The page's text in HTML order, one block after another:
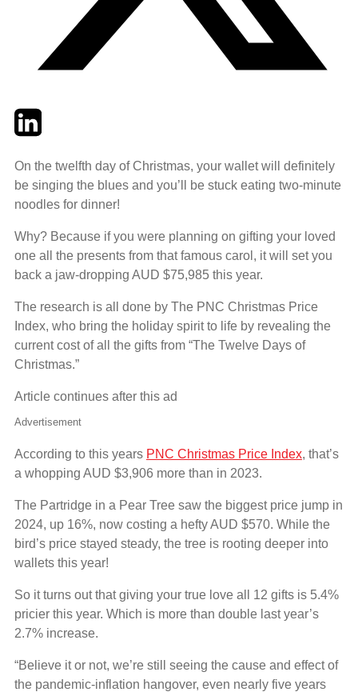
TwitterLinkedIn
On the twelfth day of Christmas, your wallet will definitely
be singing the blues and you’ll be stuck eating two-minute
noodles for dinner!
Why? Because if you were planning on gifting your loved
one all the presents from that famous carol, it will set you
back a jaw-dropping AUD $75,985 this year.
The research is all done by The PNC Christmas Price
Index, who bring the holiday spirit to life by revealing the
current cost of all the gifts from “The Twelve Days of
Christmas.”
Article continues after this ad
Advertisement
According to this years PNC Christmas Price Index, that’s
a whopping AUD $3,906 more than in 2023.
The Partridge in a Pear Tree saw the biggest price jump in
2024, up 16%, now costing a hefty AUD $570. While the
bird’s price stayed steady, the tree is rooting deeper into
wallets this year!
So it turns out that giving your true love all 12 gifts is 5.4%
pricier this year. Which is more than double last year’s
2.7% increase.
“Believe it or not, we’re still seeing the cause and effect of
the pandemic-inflation hangover, even nearly five years